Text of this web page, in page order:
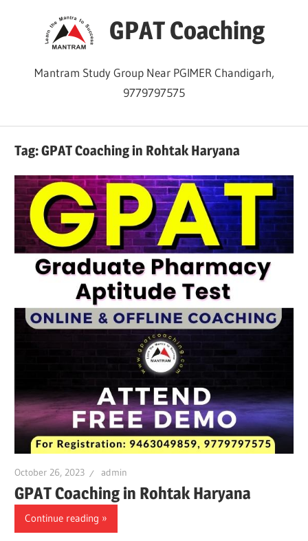
GPAT Coaching
Mantram Study Group Near PGIMER Chandigarh,
9779797575
Tag:GPAT Coaching in Rohtak Haryana
October 26, 2023 admin
GPAT Coaching in Rohtak Haryana
Continue reading